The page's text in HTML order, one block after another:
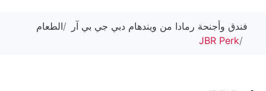
فندق وأجنحة رمادا من ويندهام دبي جي بي آر
الطعام
JBR Perk